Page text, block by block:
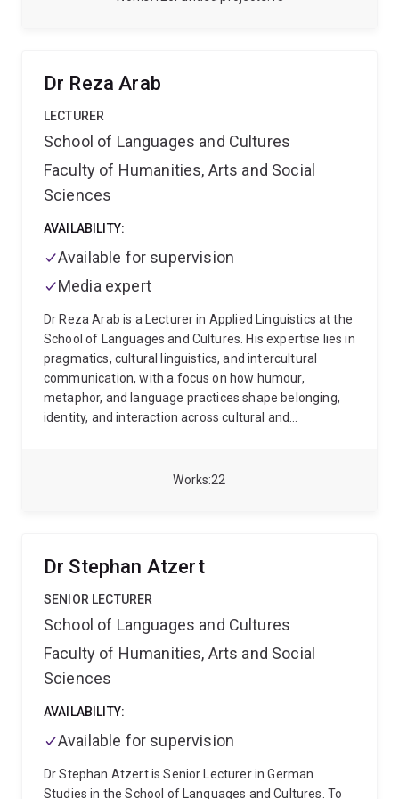
22
Works
Dr Reza Arab
LECTURER
School of Languages and Cultures
Faculty of Humanities, Arts and Social
Sciences
AVAILABILITY:
Available for supervision
Media expert
Dr Reza Arab is a Lecturer in Applied Linguistics at the
School of Languages and Cultures. His expertise lies in
pragmatics, cultural linguistics, and intercultural
communication, with a focus on how humour,
metaphor, and language practices shape belonging,
identity, and interaction across cultural and
analysis, particularly in national settings. He has led
Dr Stephan Atzert
SENIOR LECTURER
School of Languages and Cultures
Faculty of Humanities, Arts and Social
Sciences
AVAILABILITY:
Available for supervision
Dr Stephan Atzert is Senior Lecturer in German
Studies in the School of Languages and Cultures. To